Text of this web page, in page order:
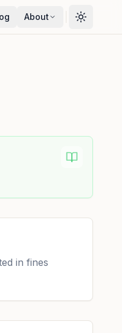
About
in fines